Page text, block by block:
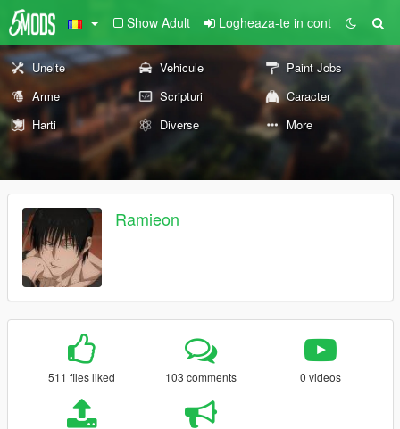
Show Adult Logheaza-te in cont
Unelte Vehicule
Paint Jobs
Arme
Scripturi
Caracter
Harti
Diverse More
Ramieon
511 files liked 103 comments 0 videos